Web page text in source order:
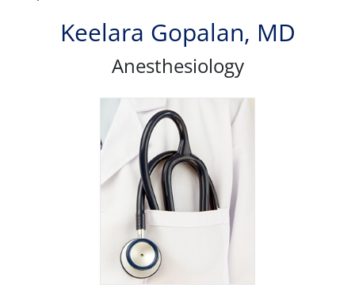
Keelara Gopalan, MD
Anesthesiology